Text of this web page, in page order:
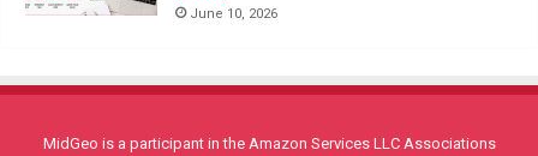
June 10, 2026
MidGeo is a participant in the Amazon Services LLC Associations